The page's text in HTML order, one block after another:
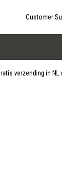
Customer
verzending in NL